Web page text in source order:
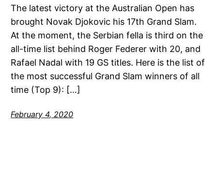
The latest victory at the Australian Open has
brought Novak Djokovic his 17th Grand Slam.
At the moment, the Serbian fella is third on the
all-time list behind Roger Federer with 20, and
Rafael Nadal with 19 GS titles. Here is the list of
the most successful Grand Slam winners of all
time (Top 9): […]
February 4, 2020